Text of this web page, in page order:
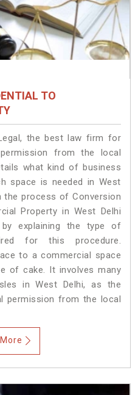
TO
the best law firm for
from the local
what kind of business
space is needed in West
the process of Conversion
Property in West Delhi
explaining the type of
for this procedure.
to a commercial space
of cake. It involves many
in West Delhi, as the
permission from the local